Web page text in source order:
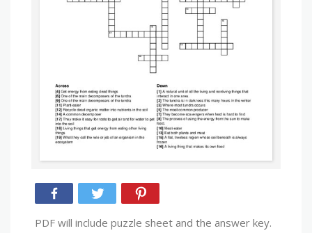
PDF will include puzzle sheet and the answer key.